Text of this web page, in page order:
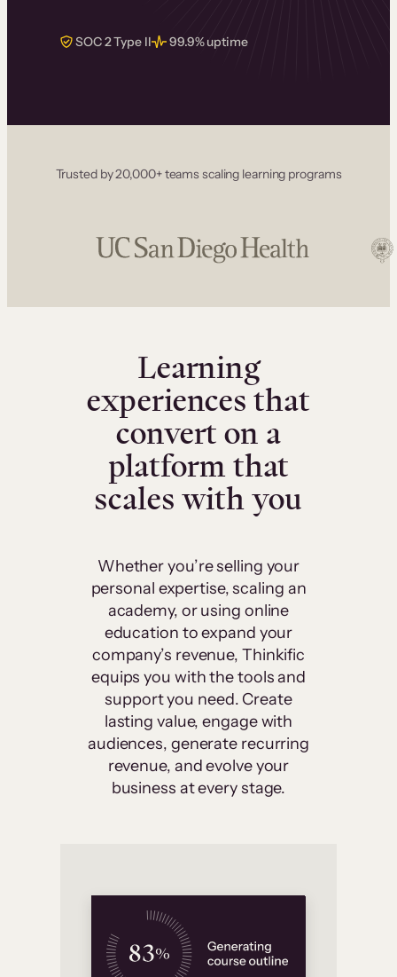
SOC 2 Type II 99.9% uptime
Trusted by 20,000+ teams scaling learning programs
Learning
experiences that
convert on a
platform that
scales with you
Whether you’re selling your
personal expertise, scaling an
academy, or using online
education to expand your
company’s revenue, Thinkific
equips you with the tools and
support you need. Create
lasting value, engage with
audiences, generate recurring
revenue, and evolve your
business at every stage.